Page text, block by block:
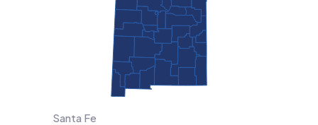
Santa Fe